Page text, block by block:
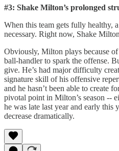
#3: Shake Milton’s prolonged
When this team gets fully healthy,
necessary. Right now, Shake
Obviously, Milton plays because
ball-handler to spark the offense.
give. He’s had major difficulty
signature skill of his offensive
and he hasn’t been able to create
pivotal point in Milton’s season --
he was late last year and early this
decrease dramatically.